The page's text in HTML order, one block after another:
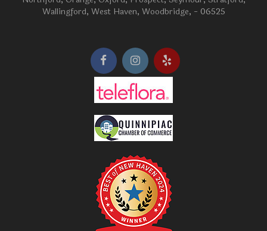
Wallingford, West Haven, Woodbridge, - 06525